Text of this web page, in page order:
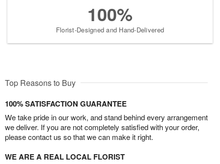
100%
Florist-Designed and Hand-Delivered
Top Reasons to Buy
100% SATISFACTION GUARANTEE
We take pride in our work, and stand behind every arrangement
we deliver. If you are not completely satisfied with your order,
please contact us so that we can make it right.
WE ARE A REAL LOCAL FLORIST